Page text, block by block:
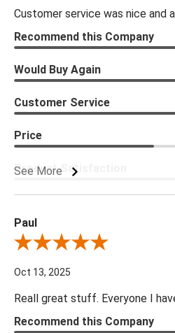
Customer service was nice and
See More
Recommend this Company
Would Buy Again
Customer Service
Price
Product Satisfaction
Paul
Review By Paul
Oct 13, 2025
Reall great stuff. Everyone I
Recommend this Company